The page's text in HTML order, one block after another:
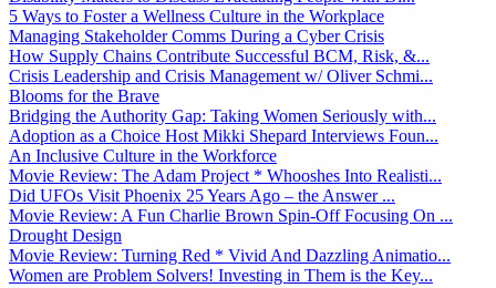
5 Ways to Foster a Wellness Culture in the Workplace
Managing Stakeholder Comms During a Cyber Crisis
How Supply Chains Contribute Successful BCM, Risk, &...
Crisis Leadership and Crisis Management w/ Oliver Schmi...
Blooms for the Brave
Bridging the Authority Gap: Taking Women Seriously with...
Adoption as a Choice Host Mikki Shepard Interviews Foun...
An Inclusive Culture in the Workforce
Movie Review: The Adam Project * Whooshes Into Realisti...
Did UFOs Visit Phoenix 25 Years Ago – the Answer ...
Movie Review: A Fun Charlie Brown Spin-Off Focusing On ...
Drought Design
Movie Review: Turning Red * Vivid And Dazzling Animatio...
Women are Problem Solvers! Investing in Them is the Key...